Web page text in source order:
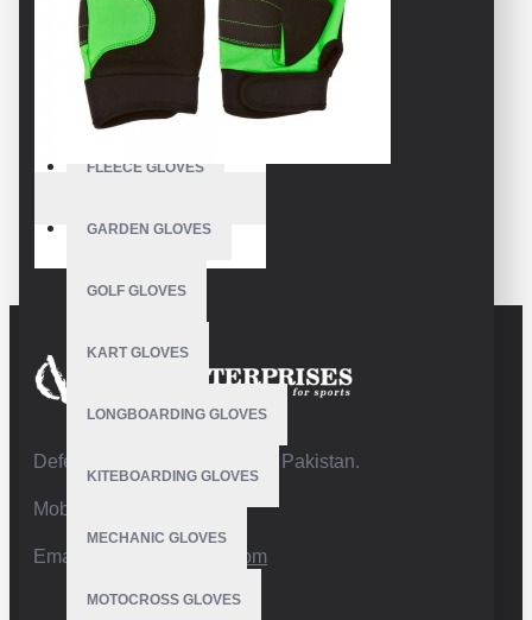
EQUESTRIAN GLOVES
FISHING GLOVES
FLEECE GLOVES
GARDEN GLOVES
GOLF GLOVES
KART GLOVES
LONGBOARDING GLOVES
KITEBOARDING GLOVES
MECHANIC GLOVES
MOTOCROSS GLOVES
Defence Road,Sialkot 51310 Pakistan.
Mobile:+92 332 4947088
Email: info@vhsgloves.com